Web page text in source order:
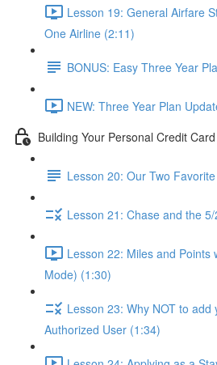
Lesson 19: General Airfare
One Airline (2:11)
BONUS: Easy Three Year
NEW: Three Year Plan
Building Your Personal Credit
Lesson 20: Our Two
Lesson 21: Chase and the
Lesson 22: Miles and Points
Mode) (1:30)
Lesson 23: Why NOT to add
Authorized User (1:34)